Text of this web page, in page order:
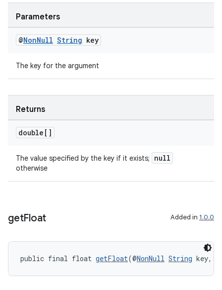
Parameters
@NonNull String key
The key for the argument
Returns
double[]
The value specified by the key if it exists; null
otherwise
getFloat Added in 1.0.0
public final float getFloat(@NonNull String key,